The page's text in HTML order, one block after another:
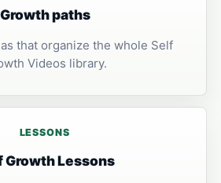
Growth paths
that organize the whole Self
Videos library.
LESSONS
Growth Lessons